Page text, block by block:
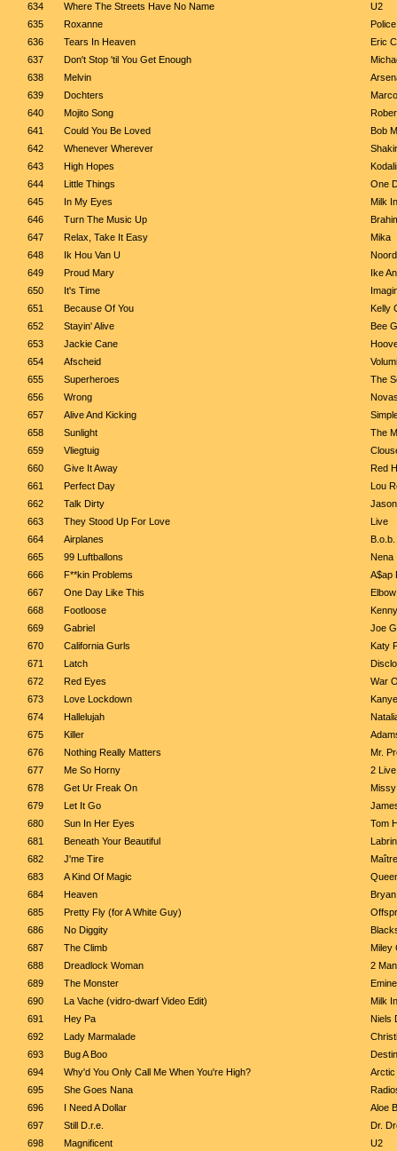
634
Where The Streets Have No Name
U2
635
Roxanne
Police
636
Tears In Heaven
Eric
637
Don't Stop 'til You Get Enough
638
Melvin
639
Dochters
640
Mojito Song
641
Could You Be Loved
Bob
642
Whenever Wherever
643
High Hopes
644
Little Things
One
645
In My Eyes
Milk
646
Turn The Music Up
647
Relax, Take It Easy
Mika
648
Ik Hou Van U
649
Proud Mary
Ike
650
It's Time
651
Because Of You
Kelly
652
Stayin' Alive
Bee
653
Jackie Cane
654
Afscheid
655
Superheroes
The
656
Wrong
657
Alive And Kicking
658
Sunlight
The
659
Vliegtuig
660
Give It Away
Red
661
Perfect Day
Lou
662
Talk Dirty
663
They Stood Up For Love
Live
664
Airplanes
665
99 Luftballons
Nena
666
F**kin Problems
A$ap
667
One Day Like This
Elbow
668
Footloose
669
Gabriel
Joe
670
California Gurls
Katy
671
Latch
672
Red Eyes
War
673
Love Lockdown
674
Hallelujah
675
Killer
676
Nothing Really Matters
Mr.
677
Me So Horny
2
678
Get Ur Freak On
Missy
679
Let It Go
680
Sun In Her Eyes
Tom
681
Beneath Your Beautiful
682
J'me Tire
683
A Kind Of Magic
684
Heaven
685
Pretty Fly (for A White Guy)
686
No Diggity
687
The Climb
Miley
688
Dreadlock Woman
2
689
The Monster
690
La Vache (vidro-dwarf Video Edit)
Milk
691
Hey Pa
Niels
692
Lady Marmalade
693
Bug A Boo
694
Why'd You Only Call Me When You're High?
695
She Goes Nana
696
I Need A Dollar
Aloe
697
Still D.r.e.
Dr.
698
Magnificent U2